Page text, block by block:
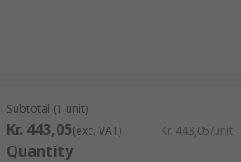
Subtotal (1 unit)
Kr. 443,05(exc. VAT) Kr. 443,05/unit
Quantity